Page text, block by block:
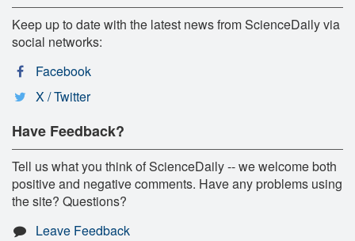
Keep up to date with the latest news from ScienceDaily via
social networks:
Facebook
X / Twitter
Have Feedback?
Tell us what you think of ScienceDaily -- we welcome both
positive and negative comments. Have any problems using
the site? Questions?
Leave Feedback